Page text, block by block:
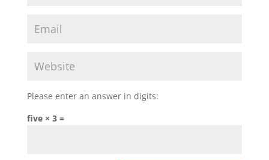
Please enter an answer in digits:
five × 3 =